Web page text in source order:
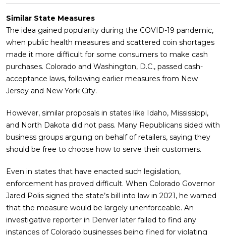
Similar State Measures
The idea gained popularity during the COVID-19 pandemic,
when public health measures and scattered coin shortages
made it more difficult for some consumers to make cash
purchases. Colorado and Washington, D.C., passed cash-
acceptance laws, following earlier measures from New
Jersey and New York City.
However, similar proposals in states like Idaho, Mississippi,
and North Dakota did not pass. Many Republicans sided with
business groups arguing on behalf of retailers, saying they
should be free to choose how to serve their customers.
Even in states that have enacted such legislation,
enforcement has proved difficult. When Colorado Governor
Jared Polis signed the state’s bill into law in 2021, he warned
that the measure would be largely unenforceable. An
investigative reporter in Denver later failed to find any
instances of Colorado businesses being fined for violating